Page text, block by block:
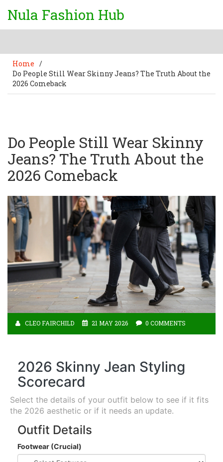
Nula Fashion Hub
Home /
Do People Still Wear Skinny Jeans? The Truth About the
2026 Comeback
Do People Still Wear Skinny
Jeans? The Truth About the
2026 Comeback
CLEO FAIRCHILD 21 MAY 2026 0 COMMENTS
2026 Skinny Jean Styling
Scorecard
Select the details of your outfit below to see if it fits
the 2026 aesthetic or if it needs an update.
Outfit Details
Footwear (Crucial)